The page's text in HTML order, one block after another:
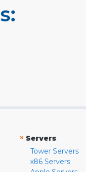
» Servers
Tower Servers
x86 Servers